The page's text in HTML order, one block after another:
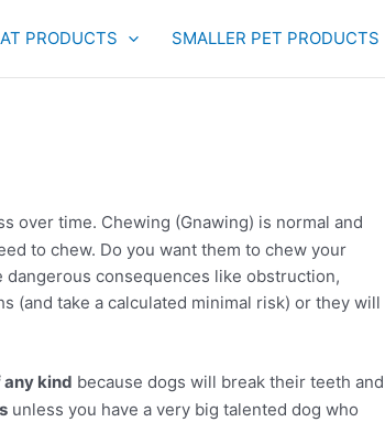
PRODUCTS SMALLER PET PRODUCTS
over time. Chewing (Gnawing) is normal and
to chew. Do you want them to chew your
consequences like obstruction,
(and take a calculated minimal risk) or they will
any kind because dogs will break their teeth and
unless you have a very big talented dog who